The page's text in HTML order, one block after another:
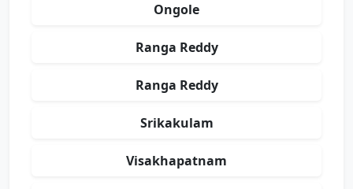
Ongole
Ranga Reddy
Ranga Reddy
Srikakulam
Visakhapatnam